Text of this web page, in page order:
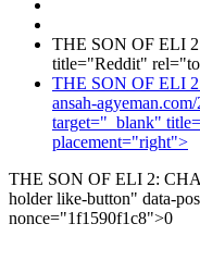
THE SON OF ELI
title="Reddit"
THE SON OF ELI
ansah-
target="_blank"
placement="right">
THE SON OF ELI 2:
holder like-button" data-
nonce="1f1590f1c8">0